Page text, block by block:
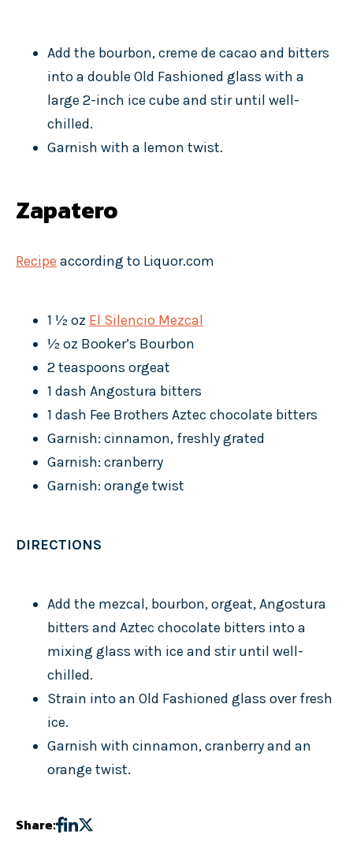
Add the bourbon, creme de cacao and bitters
into a double Old Fashioned glass with a
large 2-inch ice cube and stir until well-
chilled.
Garnish with a lemon twist.
Zapatero
Recipe according to Liquor.com
1 ½ oz El Silencio Mezcal
½ oz Booker’s Bourbon
2 teaspoons orgeat
1 dash Angostura bitters
1 dash Fee Brothers Aztec chocolate bitters
Garnish: cinnamon, freshly grated
Garnish: cranberry
Garnish: orange twist
DIRECTIONS
Add the mezcal, bourbon, orgeat, Angostura
bitters and Aztec chocolate bitters into a
mixing glass with ice and stir until well-
chilled.
Strain into an Old Fashioned glass over fresh
ice.
Garnish with cinnamon, cranberry and an
orange twist.
Share: